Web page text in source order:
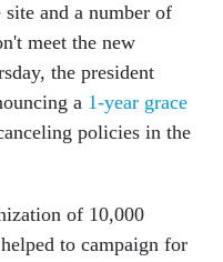
and a number of
meet the new
the president
a 1-year grace
policies in the
of 10,000
to campaign for